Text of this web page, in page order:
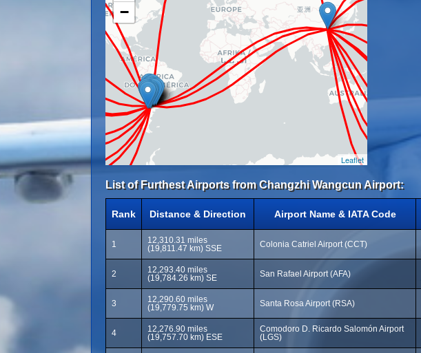
−
Leaflet
List of Furthest Airports from Changzhi Wangcun Airport:
Rank Distance & Direction Airport Name & IATA Code
1
12,310.31 miles
(19,811.47 km) SSE
Colonia Catriel Airport (CCT)
2
12,293.40 miles
(19,784.26 km) SE
San Rafael Airport (AFA)
3
12,290.60 miles
(19,779.75 km) W
Santa Rosa Airport (RSA)
4
12,276.90 miles
(19,757.70 km) ESE
Comodoro D. Ricardo Salomón Airport
(LGS)